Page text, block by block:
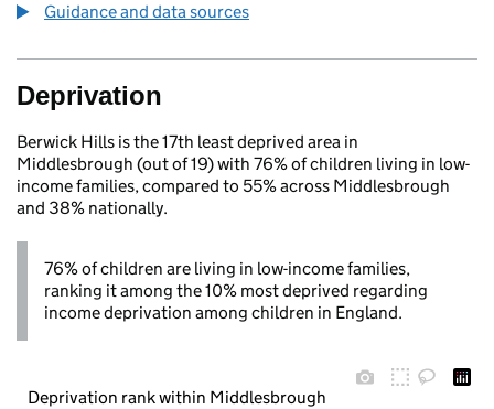
Guidance and data sources
Deprivation
Berwick Hills is the 17th least deprived area in
Middlesbrough (out of 19) with 76% of children living in low-
income families, compared to 55% across Middlesbrough
and 38% nationally.
76% of children are living in low-income families,
ranking it among the 10% most deprived regarding
income deprivation among children in England.
Deprivation rank within Middlesbrough